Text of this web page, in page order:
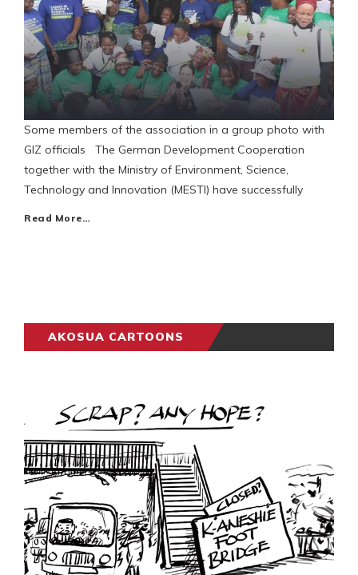
Some members of the association in a group photo with
GIZ officials The German Development Cooperation
together with the Ministry of Environment, Science,
Technology and Innovation (MESTI) have successfully
Read More…
AKOSUA CARTOONS